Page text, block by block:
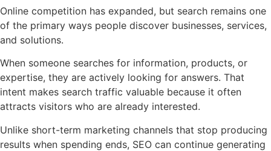
Online competition has expanded, but search remains one
of the primary ways people discover businesses, services,
and solutions.
When someone searches for information, products, or
expertise, they are actively looking for answers. That
intent makes search traffic valuable because it often
attracts visitors who are already interested.
Unlike short-term marketing channels that stop producing
results when spending ends, SEO can continue generating